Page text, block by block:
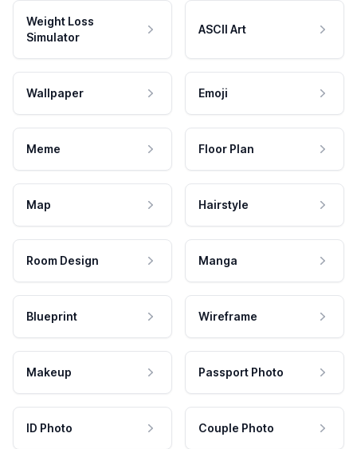
Weight Loss
Simulator
ASCII Art
Wallpaper Emoji
Meme Floor Plan
Map Hairstyle
Room Design Manga
Blueprint Wireframe
Makeup Passport Photo
ID Photo Couple Photo